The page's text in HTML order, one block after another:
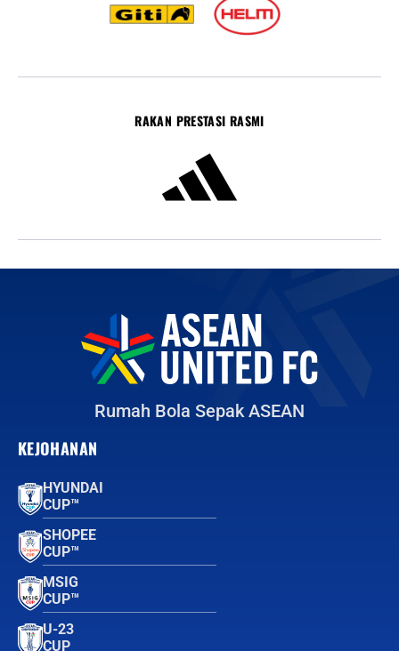
RAKAN PRESTASI RASMI
Rumah Bola Sepak ASEAN
KEJOHANAN
HYUNDAI
CUP™
SHOPEE
CUP™
MSIG
CUP™
U-23
CUP